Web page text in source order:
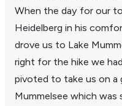
When the day for our
Heidel­berg in his
drove us to Lake
right for the hike we
pivoted to take us on a
Mummelsee which